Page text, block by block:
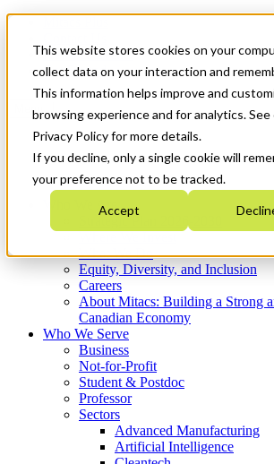
This website stores cookies on your
collect data on your interaction and
This information helps improve and
browsing experience and for analytics. See
Privacy Policy for more details.
If you decline, only a single cookie will
your preference not to be tracked.
Accept
News & Events
Get Started
Menu
Who We Are
Strategic Plan 2026-2030
What We Do
Equity, Diversity, and Inclusion
Careers
About Mitacs: Building a Strong
Canadian Economy
Who We Serve
Business
Not-for-Profit
Student & Postdoc
Professor
Sectors
Advanced Manufacturing
Artificial Intelligence